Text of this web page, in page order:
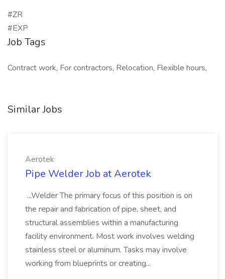
#ZR
#EXP
Job Tags
Contract work, For contractors, Relocation, Flexible hours,
Similar Jobs
Aerotek
Pipe Welder Job at Aerotek
...Welder The primary focus of this position is on
the repair and fabrication of pipe, sheet, and
structural assemblies within a manufacturing
facility environment. Most work involves welding
stainless steel or aluminum. Tasks may involve
working from blueprints or creating...